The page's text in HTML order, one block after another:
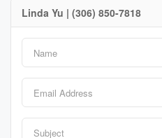
Linda Yu | (306) 850-7818